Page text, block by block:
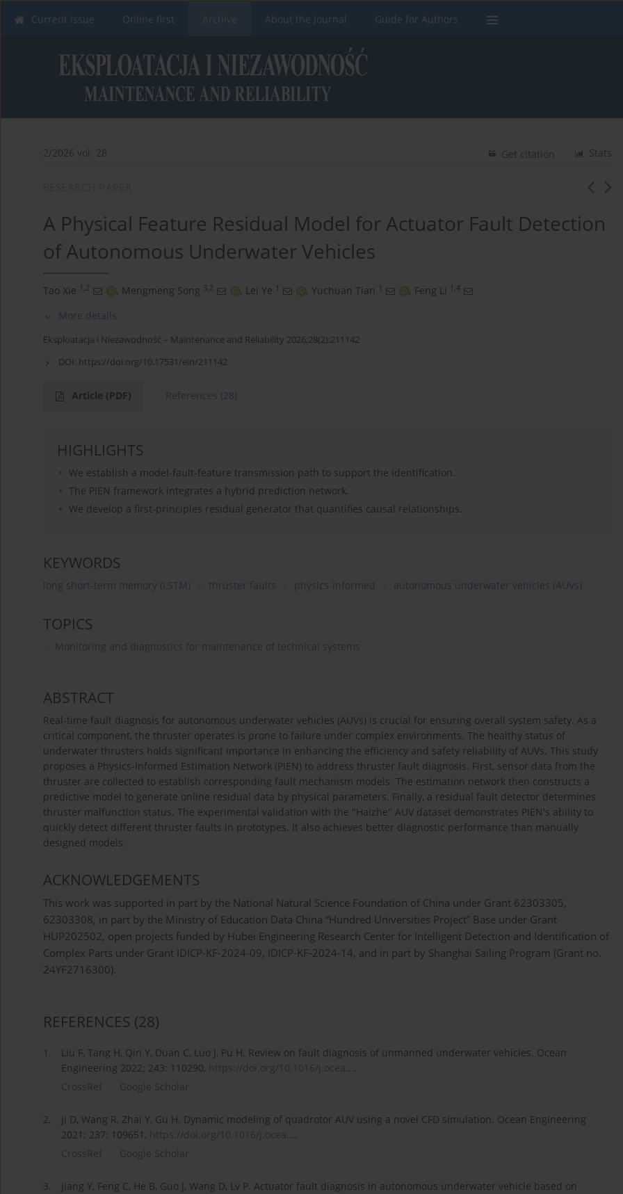
Current issue Online first Archive About the Journal Guide for Authors
2/2026 vol. 28 Stats
Get citation
A Physical Feature Residual Model for Actuator Fault Detection
of Autonomous Underwater Vehicles
Tao Xie 1,2 , Mengmeng Song 3,2 , Lei Ye 1 , Yuchuan Tian 1 , Feng Li 1,4
More details
Eksploatacja i Niezawodność – Maintenance and Reliability 2026;28(2):211142
DOI: https://doi.org/10.17531/ein/211142
Article (PDF) References (28)
HIGHLIGHTS
We establish a model-fault-feature transmission path to support the identification.
The PIEN framework integrates a hybrid prediction network.
We develop a first-principles residual generator that quantifies causal relationships.
KEYWORDS
long short-term memory (LSTM) thruster faults physics-informed autonomous underwater vehicles (AUVs)
TOPICS
Monitoring and diagnostics for maintenance of technical systems
ABSTRACT
Real-time fault diagnosis for autonomous underwater vehicles (AUVs) is crucial for ensuring overall system safety. As a
critical component, the thruster operates is prone to failure under complex environments. The healthy status of
underwater thrusters holds significant importance in enhancing the efficiency and safety reliability of AUVs. This study
proposes a Physics-Informed Estimation Network (PIEN) to address thruster fault diagnosis. First, sensor data from the
thruster are collected to establish corresponding fault mechanism models. The estimation network then constructs a
predictive model to generate online residual data by physical parameters. Finally, a residual fault detector determines
thruster malfunction status. The experimental validation with the "Haizhe" AUV dataset demonstrates PIEN's ability to
quickly detect different thruster faults in prototypes. It also achieves better diagnostic performance than manually
designed models.
ACKNOWLEDGEMENTS
This work was supported in part by the National Natural Science Foundation of China under Grant 62303305,
62303308, in part by the Ministry of Education Data China “Hundred Universities Project” Base under Grant
HUP202502, open projects funded by Hubei Engineering Research Center for Intelligent Detection and Identification of
Complex Parts under Grant IDICP-KF-2024-09, IDICP-KF-2024-14, and in part by Shanghai Sailing Program (Grant no.
24YF2716300).
REFERENCES (28)
1.
Liu F, Tang H, Qin Y, Duan C, Luo J, Pu H. Review on fault diagnosis of unmanned underwater vehicles. Ocean
Engineering 2022; 243: 110290, https://doi.org/10.1016/j.ocea....
CrossRef
Google Scholar
2.
Ji D, Wang R, Zhai Y, Gu H. Dynamic modeling of quadrotor AUV using a novel CFD simulation. Ocean Engineering
2021; 237: 109651, https://doi.org/10.1016/j.ocea....
CrossRef
Google Scholar
3.
Jiang Y, Feng C, He B, Guo J, Wang D, Lv P. Actuator fault diagnosis in autonomous underwater vehicle based on